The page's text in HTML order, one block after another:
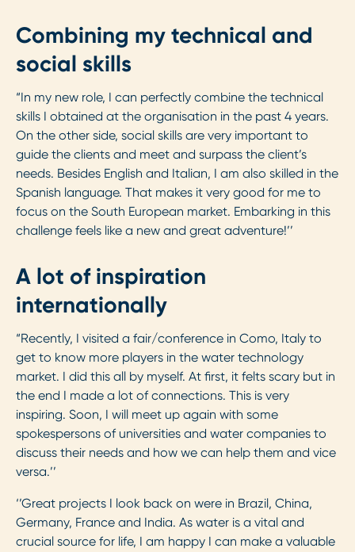
Combining my technical and
social skills
“In my new role, I can perfectly combine the technical
skills I obtained at the organisation in the past 4 years.
On the other side, social skills are very important to
guide the clients and meet and surpass the client’s
needs. Besides English and Italian, I am also skilled in the
Spanish language. That makes it very good for me to
focus on the South European market. Embarking in this
challenge feels like a new and great adventure!’’
A lot of inspiration
internationally
“Recently, I visited a fair/conference in Como, Italy to
get to know more players in the water technology
market. I did this all by myself. At first, it felts scary but in
the end I made a lot of connections. This is very
inspiring. Soon, I will meet up again with some
spokespersons of universities and water companies to
discuss their needs and how we can help them and vice
versa.’’
‘’Great projects I look back on were in Brazil, China,
Germany, France and India. As water is a vital and
crucial source for life, I am happy I can make a valuable